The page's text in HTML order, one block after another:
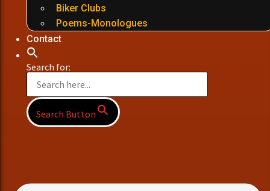
Biker Clubs
Poems-Monologues
Contact
Search for:
Search Button